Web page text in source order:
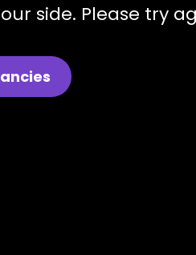
side. Please try